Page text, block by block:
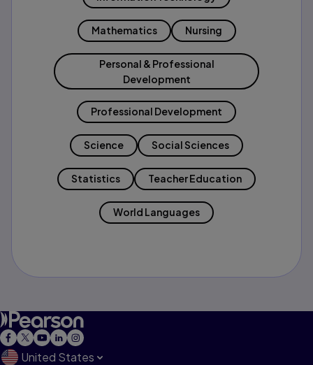
Mathematics Nursing
Personal & Professional
Development
Professional Development
Science Social Sciences
Statistics Teacher Education
World Languages
United States